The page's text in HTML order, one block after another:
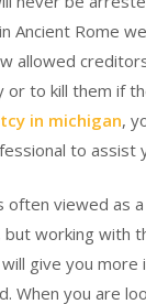
Ancient Rome
allowed
to kill them if
in michigan,
to assist
often viewed as
but working with
give you more
When you are